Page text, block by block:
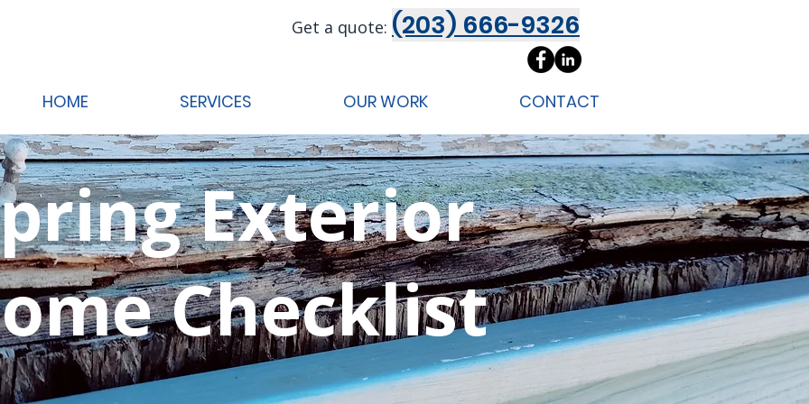
Get a quote: (203) 666-9326
HOME SERVICES OUR WORK CONTACT
Exterior
Checklist